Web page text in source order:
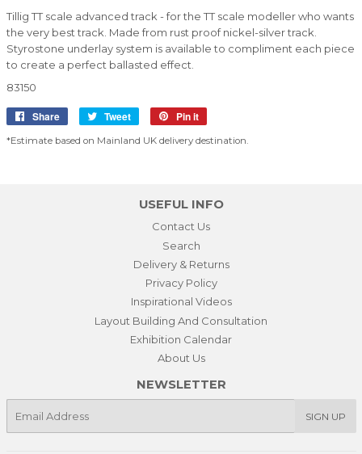
Tillig TT scale advanced track - for the TT scale modeller who wants
the very best track. Made from rust proof nickel-silver track.
Styrostone underlay system is available to compliment each piece
to create a perfect ballasted effect.
83150
Share
Share
Tweet
Tweet
Pin it
*Estimate based on Mainland UK delivery destination.
USEFUL INFO
Contact Us
Search
Delivery & Returns
Privacy Policy
Inspirational Videos
Layout Building And Consultation
Exhibition Calendar
About Us
NEWSLETTER
SIGN UP